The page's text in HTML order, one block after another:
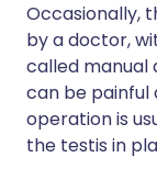
Occasionally,
by a doctor,
called manual
can be painful
operation is
the testis in